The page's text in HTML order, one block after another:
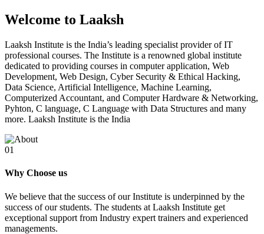
Welcome to Laaksh
Laaksh Institute is the India’s leading specialist provider of IT
professional courses. The Institute is a renowned global institute
dedicated to providing courses in computer application, Web
Development, Web Design, Cyber Security & Ethical Hacking,
Data Science, Artificial Intelligence, Machine Learning,
Computerized Accountant, and Computer Hardware & Networking,
Pyhton, C language, C Language with Data Structures and many
more. Laaksh Institute is the India
01
Why Choose us
We believe that the success of our Institute is underpinned by the
success of our students. The students at Laaksh Institute get
exceptional support from Industry expert trainers and experienced
managements.